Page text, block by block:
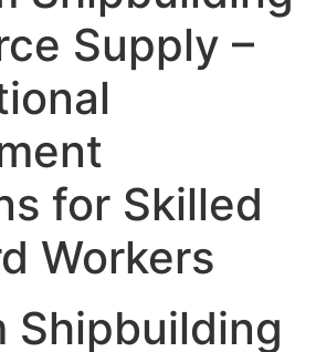
Supply –
for Skilled
Workers
Shipbuilding